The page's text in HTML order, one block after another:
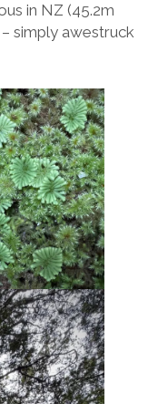
in NZ (45.2m
simply awestruck